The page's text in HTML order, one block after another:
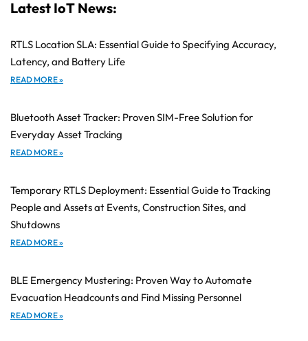
Latest IoT News:
RTLS Location SLA: Essential Guide to Specifying Accuracy,
Latency, and Battery Life
READ MORE »
Bluetooth Asset Tracker: Proven SIM-Free Solution for
Everyday Asset Tracking
READ MORE »
Temporary RTLS Deployment: Essential Guide to Tracking
People and Assets at Events, Construction Sites, and
Shutdowns
READ MORE »
BLE Emergency Mustering: Proven Way to Automate
Evacuation Headcounts and Find Missing Personnel
READ MORE »